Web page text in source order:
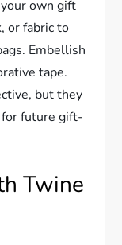
own gift
or fabric to
Embellish
tape.
but they
for future gift-
Twine